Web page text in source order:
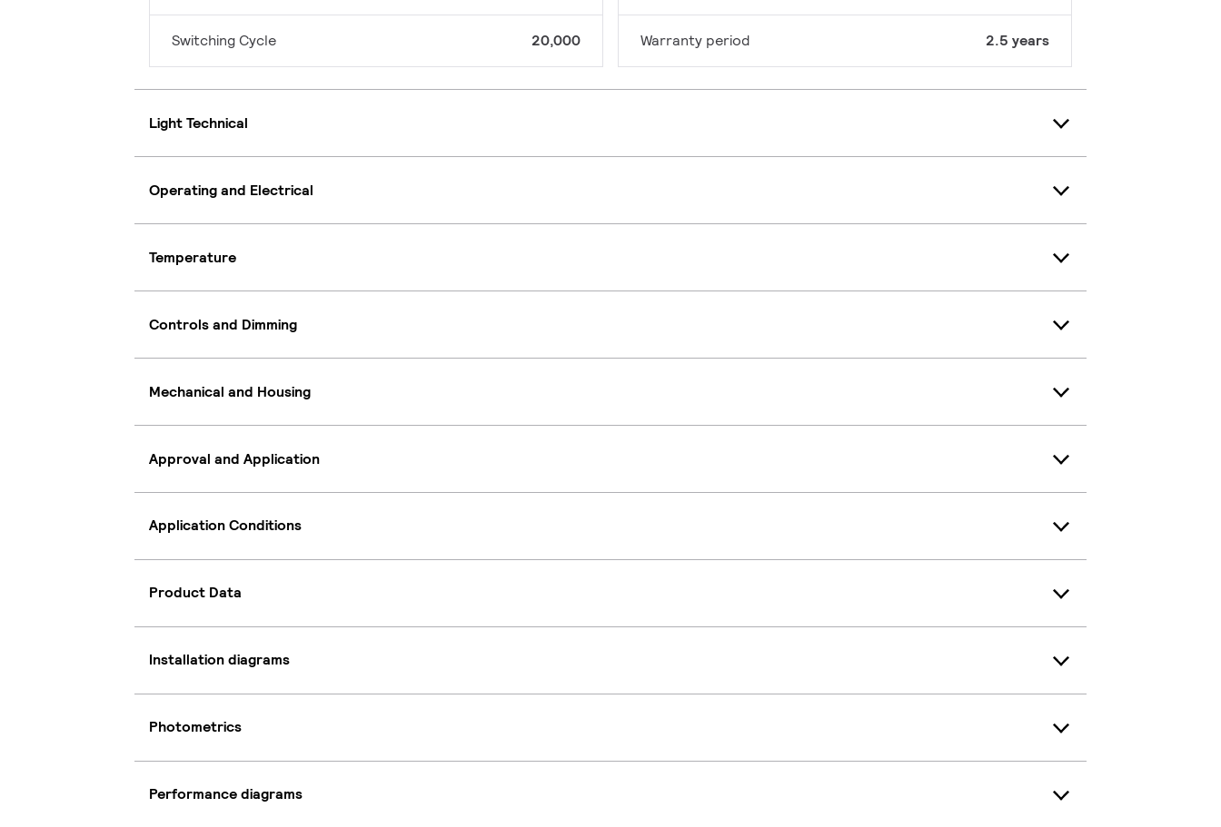
Switching Cycle 20,000 Warranty period 2.5 years
Light Technical
Operating and Electrical
Temperature
Controls and Dimming
Mechanical and Housing
Approval and Application
Application Conditions
Product Data
Installation diagrams
Photometrics
Performance diagrams